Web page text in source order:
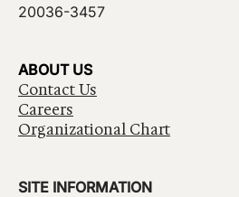
20036-3457
ABOUT US
Contact Us
Careers
Organizational Chart
SITE INFORMATION